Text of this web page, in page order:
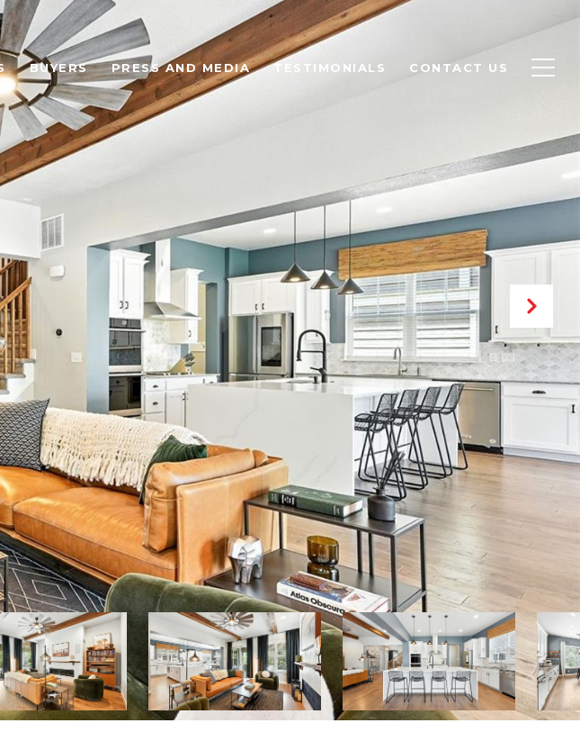
BUYERS PRESS AND MEDIA TESTIMONIALS CONTACT US